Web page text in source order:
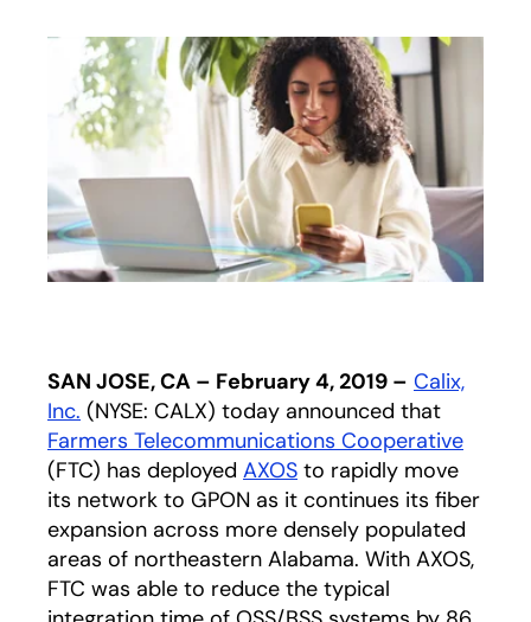
SAN JOSE, CA – February 4, 2019 – Calix,
Inc. (NYSE: CALX) today announced that
Farmers Telecommunications Cooperative
(FTC) has deployed AXOS to rapidly move
its network to GPON as it continues its fiber
expansion across more densely populated
areas of northeastern Alabama. With AXOS,
FTC was able to reduce the typical